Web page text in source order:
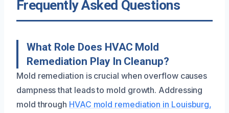
Frequently Asked Questions
What Role Does HVAC Mold
Remediation Play In Cleanup?
Mold remediation is crucial when overflow causes
dampness that leads to mold growth. Addressing
mold through HVAC mold remediation in Louisburg,